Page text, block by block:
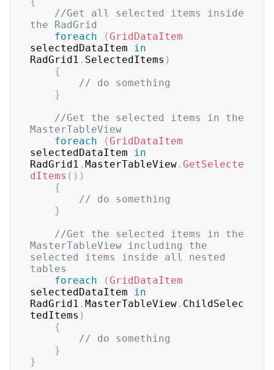
//Get all selected items inside
the RadGrid
foreach
(GridDataItem
selectedDataItem in
RadGrid1 . SelectedItems )
{
// do something
}
//Get the selected items in the
MasterTableView
foreach
(GridDataItem
selectedDataItem in
RadGrid1 . MasterTableView . GetSelecte
dItems ( ) )
{
// do something
}
//Get the selected items in the
MasterTableView including the
selected items inside all nested
tables
foreach
(GridDataItem
selectedDataItem in
RadGrid1 . MasterTableView . ChildSelec
tedItems )
{
// do something
}
}